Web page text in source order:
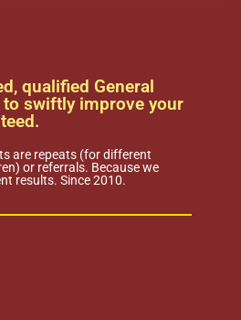
qualified General
to swiftly improve your
are repeats (for different
or referrals. Because we
results. Since 2010.